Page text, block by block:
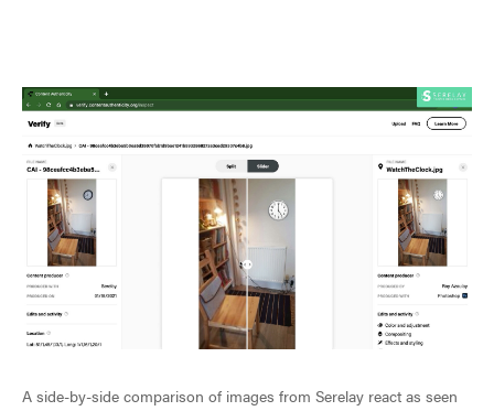
A side-by-side comparison of images from Serelay react as seen